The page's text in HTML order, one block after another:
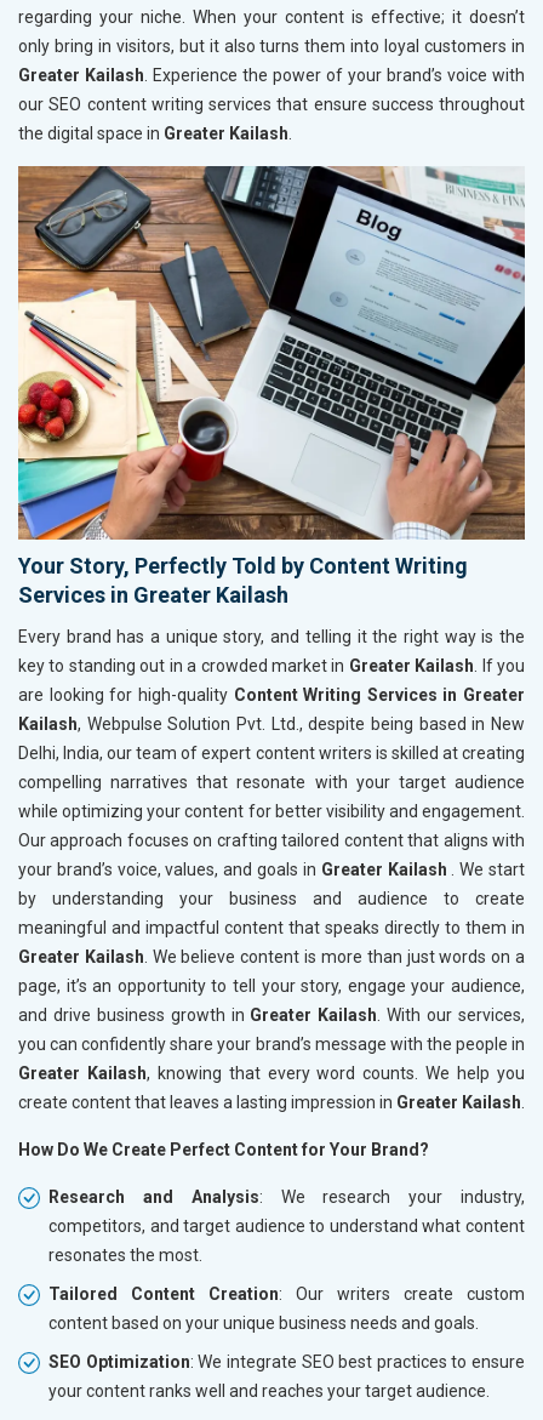
regarding your niche. When your content is effective; it doesn’t
only bring in visitors, but it also turns them into loyal customers in
Greater Kailash. Experience the power of your brand’s voice with
our SEO content writing services that ensure success throughout
the digital space in Greater Kailash.
Your Story, Perfectly Told by Content Writing
Services in Greater Kailash
Every brand has a unique story, and telling it the right way is the
key to standing out in a crowded market in Greater Kailash . If you
are looking for high-quality Content Writing Services in Greater
Kailash, Webpulse Solution Pvt. Ltd., despite being based in New
Delhi, India, our team of expert content writers is skilled at creating
compelling narratives that resonate with your target audience
while optimizing your content for better visibility and engagement.
Our approach focuses on crafting tailored content that aligns with
your brand’s voice, values, and goals in Greater Kailash . We start
by understanding your business and audience to create
meaningful and impactful content that speaks directly to them in
Greater Kailash . We believe content is more than just words on a
page, it’s an opportunity to tell your story, engage your audience,
and drive business growth in Greater Kailash . With our services,
you can confidently share your brand’s message with the people in
Greater Kailash, knowing that every word counts. We help you
create content that leaves a lasting impression in Greater Kailash
How Do We Create Perfect Content for Your Brand?
Research and Analysis: We research your industry,
competitors, and target audience to understand what content
resonates the most.
Tailored Content Creation: Our writers create custom
content based on your unique business needs and goals.
SEO Optimization: We integrate SEO best practices to ensure
your content ranks well and reaches your target audience.